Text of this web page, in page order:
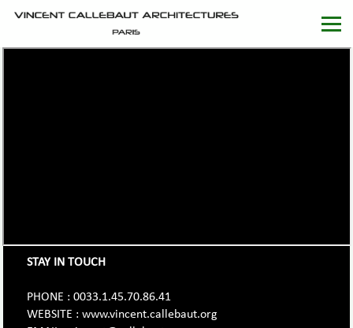
STAY IN TOUCH
PHONE : 0033.1.45.70.86.41
WEBSITE : www.vincent.callebaut.org